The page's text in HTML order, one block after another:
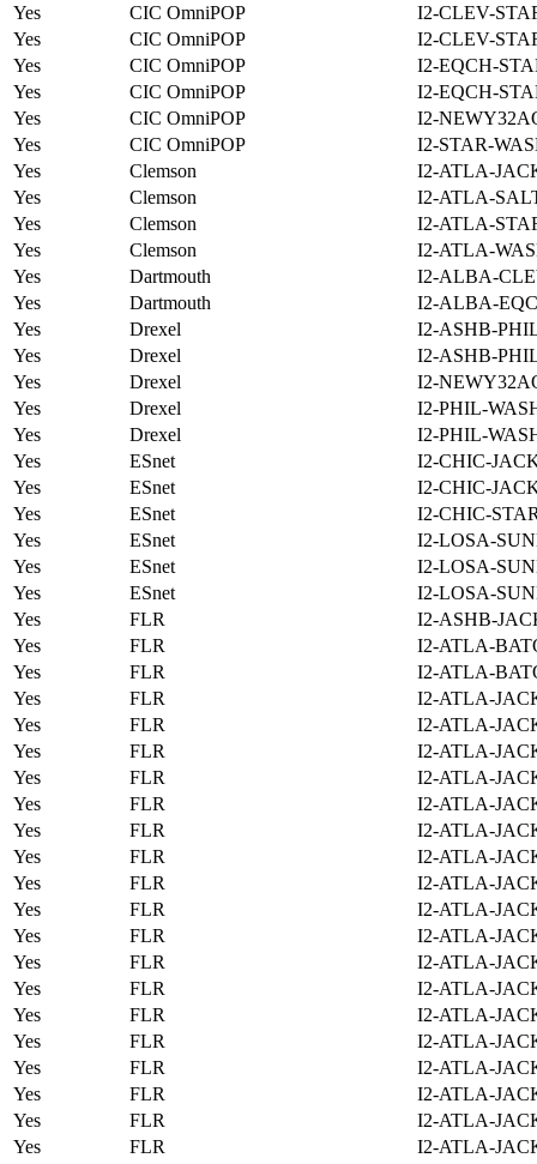
Yes
CIC OmniPOP
I2-CLEV-
Yes
CIC OmniPOP
I2-CLEV-
Yes
CIC OmniPOP
I2-EQCH-
Yes
CIC OmniPOP
I2-EQCH-
Yes
CIC OmniPOP
I2-
Yes
CIC OmniPOP
I2-STAR-
Yes
Clemson
I2-ATLA-
Yes
Clemson
I2-ATLA-
Yes
Clemson
I2-ATLA-
Yes
Clemson
I2-ATLA-
Yes
Dartmouth
I2-ALBA-
Yes
Dartmouth
I2-ALBA-
Yes
Drexel
I2-ASHB-
Yes
Drexel
I2-ASHB-
Yes
Drexel
I2-
Yes
Drexel
I2-PHIL-
Yes
Drexel
I2-PHIL-
Yes
ESnet
I2-CHIC-
Yes
ESnet
I2-CHIC-
Yes
ESnet
I2-CHIC-
Yes
ESnet
I2-LOSA-
Yes
ESnet
I2-LOSA-
Yes
ESnet
I2-LOSA-
Yes
FLR
I2-ASHB-
Yes
FLR
I2-ATLA-
Yes
FLR
I2-ATLA-
Yes
FLR
I2-ATLA-
Yes
FLR
I2-ATLA-
Yes
FLR
I2-ATLA-
Yes
FLR
I2-ATLA-
Yes
FLR
I2-ATLA-
Yes
FLR
I2-ATLA-
Yes
FLR
I2-ATLA-
Yes
FLR
I2-ATLA-
Yes
FLR
I2-ATLA-
Yes
FLR
I2-ATLA-
Yes
FLR
I2-ATLA-
Yes
FLR
I2-ATLA-
Yes
FLR
I2-ATLA-
Yes
FLR
I2-ATLA-
Yes
FLR
I2-ATLA-
Yes
FLR
I2-ATLA-
Yes
FLR
I2-ATLA-
Yes
FLR
I2-ATLA-